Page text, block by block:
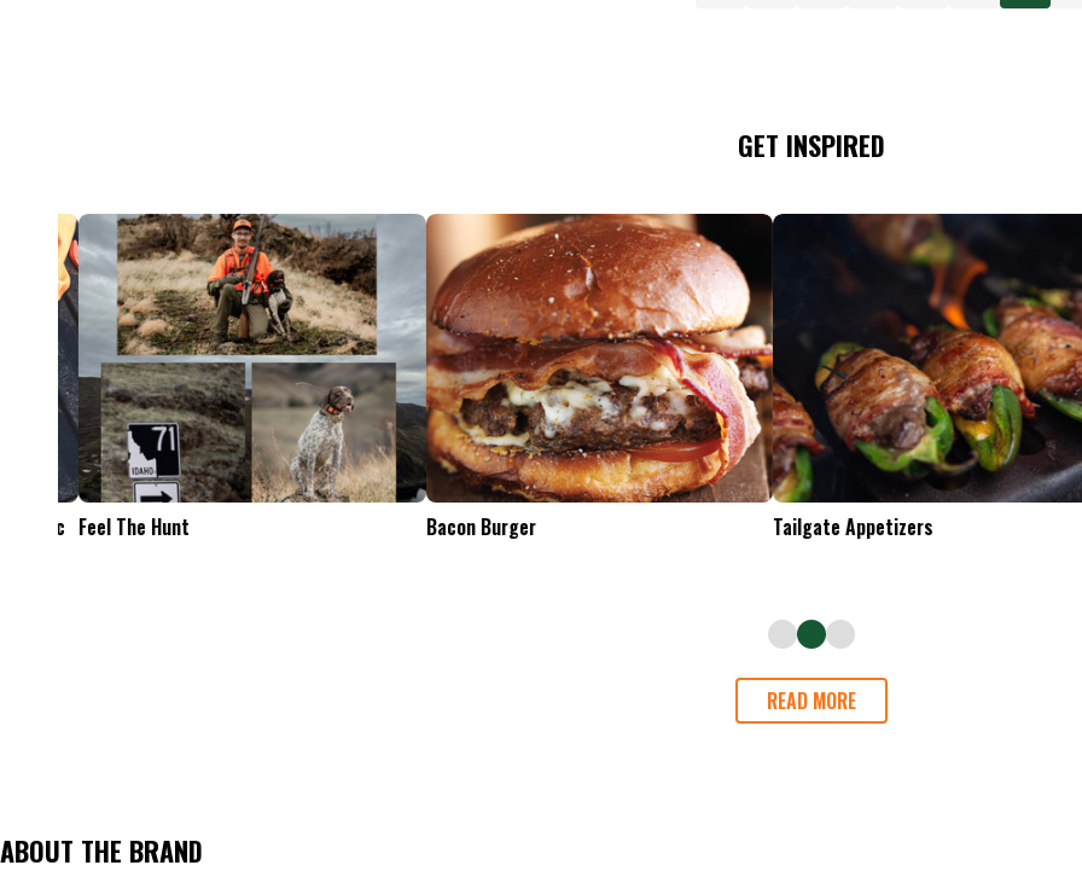
GET INSPIRED
Feel The Hunt Bacon Burger Tailgate Appetizers
READ MORE
ABOUT THE BRAND